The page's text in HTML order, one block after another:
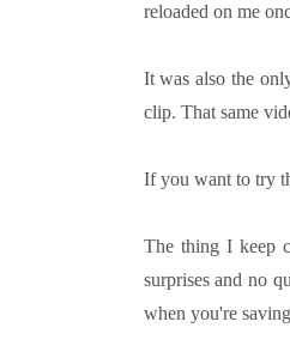
reloaded on me
It was also the
clip. That same
If you want to try
The thing I keep
surprises and no
when you're